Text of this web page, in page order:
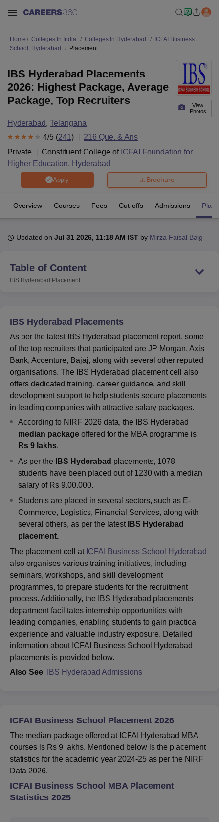
Lucknow
KMC Manipal
University Calcutta University
Guru Gobind Singh Indraprastha
UPES Dehradun Amity University Noida
College Of Nursing, MumbaiICT MumbaiASMSOC Mumbai
Christian CollegeLoyola CollegeCrescent CollegeHITS Chennai
Centre, Kolkata
Guru Nanak Institute Of Hotel Management, Kolkata
Sciences
Competition PharmacyAnimation and Design
ReviewsAmrita Vishwa Vidyapeetham ReviewsIBS Hyderabad
Home Colleges In India Colleges In Hyderabad
ICFAI Business
School, Hyderabad
Placement
View
Photos
IBS Hyderabad Placements
2026: Highest Package, Average
Package, Top Recruiters
Hyderabad, Telangana
4/5 (241 ) 216 Que. & Ans
Private
Constituent College of ICFAI Foundation for
Higher Education, Hyderabad
Apply Brochure
Overview Courses Fees Cut-offs Admissions
Updated on Jul 31 2026, 11:18 AM IST by Mirza Faisal Baig
Table of Content
IBS Hyderabad Placement
IBS Hyderabad Placements
As per the latest IBS Hyderabad placement report, some
of the top recruiters that participated are JP Morgan, Axis
Bank, Accenture, Bajaj, along with several other reputed
organisations. The IBS Hyderabad placement cell also
offers dedicated training, career guidance, and skill
development support to help students secure placements
in leading companies with attractive salary packages.
According to NIRF 2026 data, the IBS Hyderabad
median package offered for the MBA programme is
Rs 9 lakhs.
As per the
IBS Hyderabad placements, 1078
students have been placed out of 1230 with a median
salary of Rs 9,00,000.
Students are placed in several sectors, such as E-
Commerce, Logistics, Financial Services, along with
several others, as per the latest IBS Hyderabad
placement.
The placement cell at ICFAI Business School Hyderabad
also organises various training initiatives, including
seminars, workshops, and skill development
programmes, to prepare students for the recruitment
process. Additionally, the IBS Hyderabad placements
department facilitates internship opportunities with
leading companies, enabling students to gain practical
experience and valuable industry exposure. Detailed
information about ICFAI Business School Hyderabad
placements is provided below.
Also See: IBS Hyderabad Admissions
ICFAI Business School Placement 2026
The median package offered at ICFAI Hyderabad MBA
courses is Rs 9 lakhs. Mentioned below is the placement
statistics for the academic year 2024-25 as per the NIRF
Data 2026.
ICFAI Business School MBA Placement
Statistics 2025